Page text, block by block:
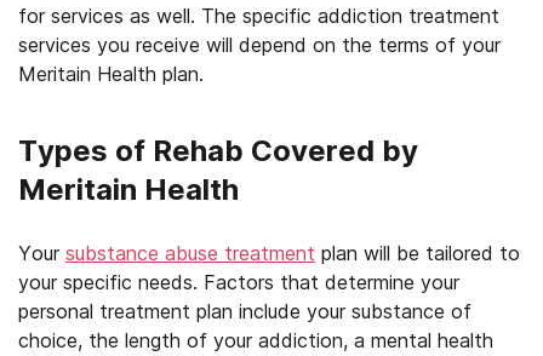
for services as well. The specific addiction treatment
services you receive will depend on the terms of your
Meritain Health plan.
Types of Rehab Covered by
Meritain Health
Your substance abuse treatment plan will be tailored to
your specific needs. Factors that determine your
personal treatment plan include your substance of
choice, the length of your addiction, a mental health